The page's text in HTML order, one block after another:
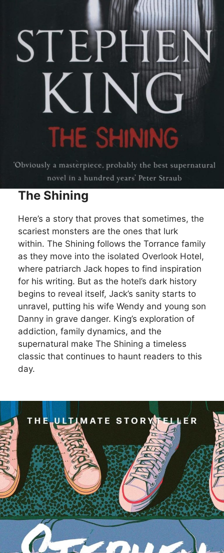
The Shining
Here’s a story that proves that sometimes, the
scariest monsters are the ones that lurk
within. The Shining follows the Torrance family
as they move into the isolated Overlook Hotel,
where patriarch Jack hopes to find inspiration
for his writing. But as the hotel’s dark history
begins to reveal itself, Jack’s sanity starts to
unravel, putting his wife Wendy and young son
Danny in grave danger. King’s exploration of
addiction, family dynamics, and the
supernatural make The Shining a timeless
classic that continues to haunt readers to this
day.